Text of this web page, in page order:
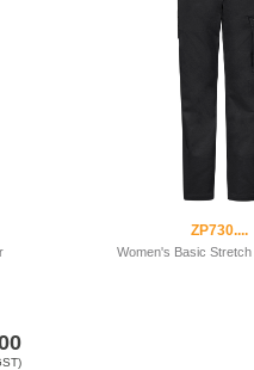
ZP730....
Women's Basic